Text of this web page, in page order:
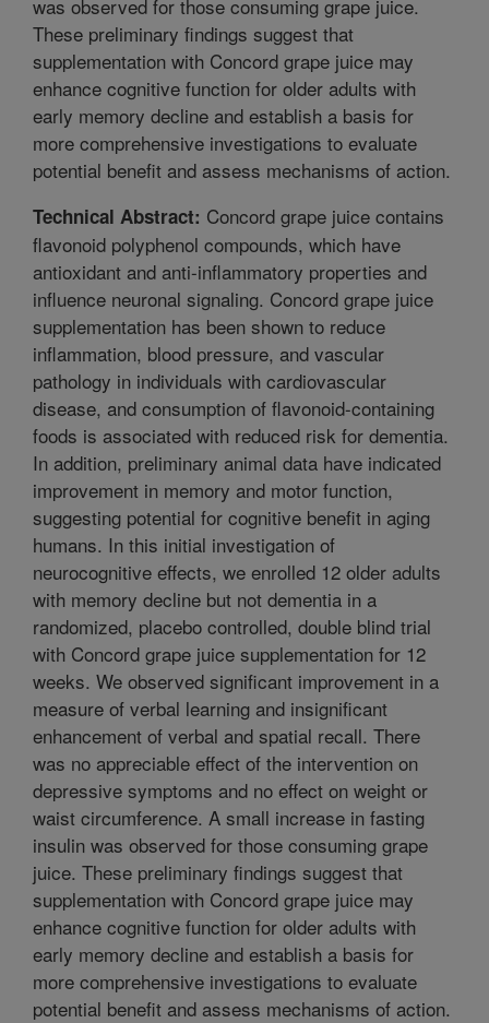
was observed for those consuming grape juice.
These preliminary findings suggest that
supplementation with Concord grape juice may
enhance cognitive function for older adults with
early memory decline and establish a basis for
more comprehensive investigations to evaluate
potential benefit and assess mechanisms of action.
Technical Abstract: Concord grape juice contains
flavonoid polyphenol compounds, which have
antioxidant and anti-inflammatory properties and
influence neuronal signaling. Concord grape juice
supplementation has been shown to reduce
inflammation, blood pressure, and vascular
pathology in individuals with cardiovascular
disease, and consumption of flavonoid-containing
foods is associated with reduced risk for dementia.
In addition, preliminary animal data have indicated
improvement in memory and motor function,
suggesting potential for cognitive benefit in aging
humans. In this initial investigation of
neurocognitive effects, we enrolled 12 older adults
with memory decline but not dementia in a
randomized, placebo controlled, double blind trial
with Concord grape juice supplementation for 12
weeks. We observed significant improvement in a
measure of verbal learning and insignificant
enhancement of verbal and spatial recall. There
was no appreciable effect of the intervention on
depressive symptoms and no effect on weight or
waist circumference. A small increase in fasting
insulin was observed for those consuming grape
juice. These preliminary findings suggest that
supplementation with Concord grape juice may
enhance cognitive function for older adults with
early memory decline and establish a basis for
more comprehensive investigations to evaluate
potential benefit and assess mechanisms of action.